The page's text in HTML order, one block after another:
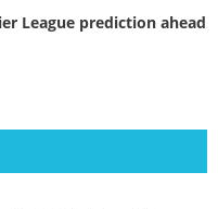
League prediction ahead